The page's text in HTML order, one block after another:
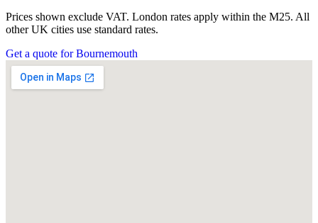
Prices shown exclude VAT. London rates apply within the M25. All
other UK cities use standard rates.
Get a quote for Bournemouth